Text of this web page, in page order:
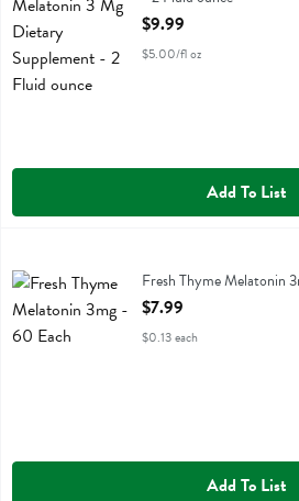
Open Product Description
$9.99
$5.00/fl oz
Add To List
Fresh Thyme Melatonin 3mgFresh Thyme Melatonin
Open Product Description
$7.99
$0.13 each
Add To List